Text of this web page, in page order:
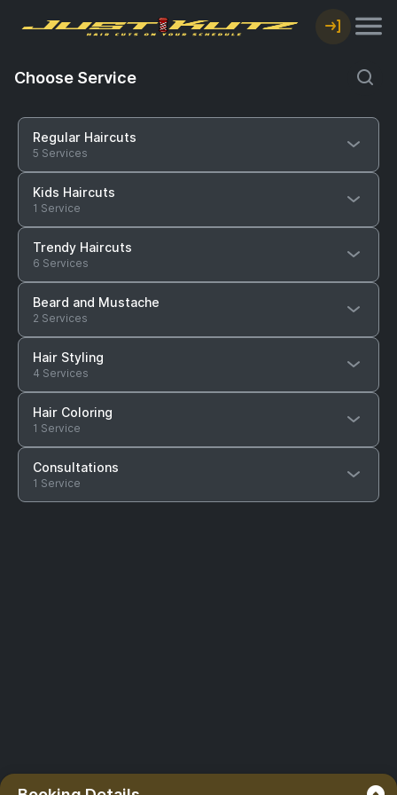
Choose Service
Regular Haircuts
5 Services
Kids Haircuts
1 Service
Trendy Haircuts
6 Services
Beard and Mustache
2 Services
Hair Styling
4 Services
Hair Coloring
1 Service
Consultations
1 Service